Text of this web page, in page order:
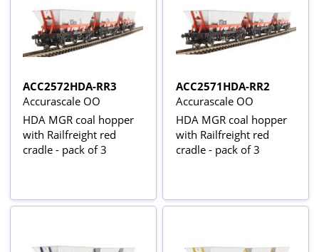
ACC2572HDA-RR3
Accurascale OO
HDA MGR coal hopper
with Railfreight red
cradle - pack of 3
ACC2571HDA-RR2
Accurascale OO
HDA MGR coal hopper
with Railfreight red
cradle - pack of 3